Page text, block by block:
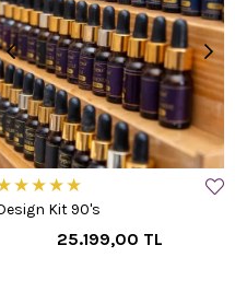
Kit 90's
★★★★
25.199,00 TL